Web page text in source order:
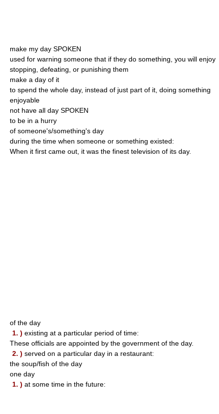
make my day SPOKEN
used for warning someone that if they do something, you will enjoy
stopping, defeating, or punishing them
make a day of it
to spend the whole day, instead of just part of it, doing something
enjoyable
not have all day SPOKEN
to be in a hurry
of someone's/something's day
during the time when someone or something existed:
When it first came out, it was the finest television of its day.
of the day
1. ) existing at a particular period of time:
These officials are appointed by the government of the day.
2. ) served on a particular day in a restaurant:
the soup/fish of the day
one day
1. ) at some time in the future: